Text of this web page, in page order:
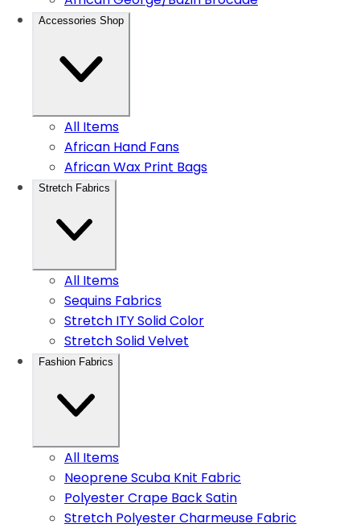
Accessories Shop
All Items
African Hand Fans
African Wax Print Bags
Stretch Fabrics
All Items
Sequins Fabrics
Stretch ITY Solid Color
Stretch Solid Velvet
Fashion Fabrics
All Items
Neoprene Scuba Knit Fabric
Polyester Crape Back Satin
Stretch Polyester Charmeuse Fabric